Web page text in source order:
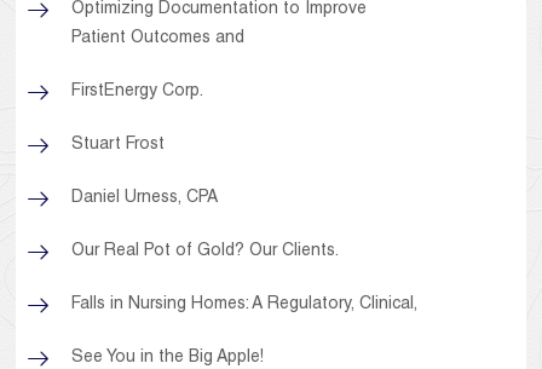
Optimizing Documentation to Improve
Patient Outcomes and
FirstEnergy Corp.
Stuart Frost
Daniel Urness, CPA
Our Real Pot of Gold? Our Clients.
Falls in Nursing Homes: A Regulatory, Clinical,
See You in the Big Apple!